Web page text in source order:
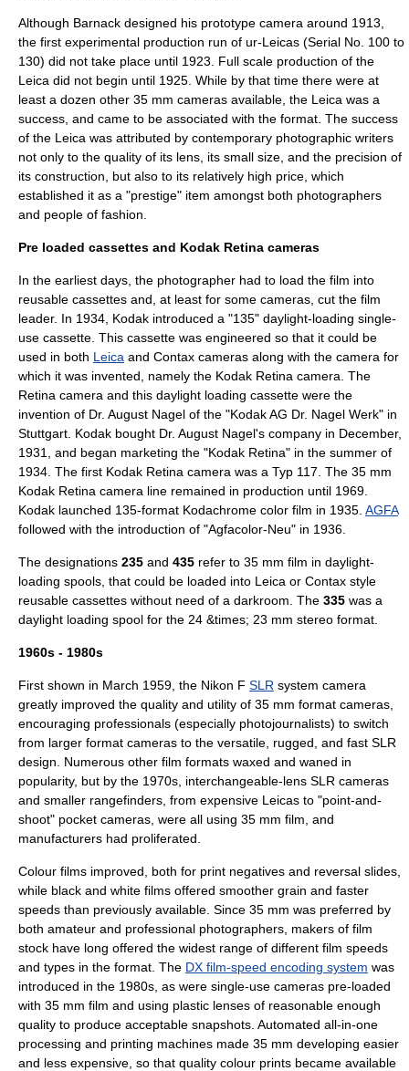
Although Barnack designed his prototype camera around 1913,
the first experimental production run of ur-Leicas (Serial No. 100 to
130) did not take place until 1923. Full scale production of the
Leica did not begin until 1925. While by that time there were at
least a dozen other 35 mm cameras available, the Leica was a
success, and came to be associated with the format. The success
of the Leica was attributed by contemporary photographic writers
not only to the quality of its lens, its small size, and the precision of
its construction, but also to its relatively high price, which
established it as a "prestige" item amongst both photographers
and people of fashion.
Pre loaded cassettes and Kodak Retina cameras
In the earliest days, the photographer had to load the film into
reusable cassettes and, at least for some cameras, cut the film
leader. In 1934, Kodak introduced a "135" daylight-loading single-
use cassette. This cassette was engineered so that it could be
used in both Leica and Contax cameras along with the camera for
which it was invented, namely the Kodak Retina camera. The
Retina camera and this daylight loading cassette were the
invention of Dr. August Nagel of the "Kodak AG Dr. Nagel Werk" in
Stuttgart . Kodak bought Dr. August Nagel's company in December,
1931, and began marketing the "Kodak Retina" in the summer of
1934. The first Kodak Retina camera was a Typ 117. The 35 mm
Kodak Retina camera line remained in production until 1969.
Kodak launched 135-format Kodachrome color film in 1935. AGFA
followed with the introduction of "Agfacolor-Neu" in 1936.
The designations 235 and 435 refer to 35 mm film in daylight-
loading spools, that could be loaded into Leica or Contax style
reusable cassettes without need of a darkroom . The 335 was a
daylight loading spool for the 24 &times; 23 mm stereo format.
1960s - 1980s
First shown in March 1959, the Nikon F SLR system camera
greatly improved the quality and utility of 35 mm format cameras,
encouraging professionals (especially photojournalists) to switch
from larger format cameras to the versatile, rugged, and fast SLR
design. Numerous other film formats waxed and waned in
popularity, but by the 1970s, interchangeable-lens SLR cameras
and smaller rangefinders, from expensive Leicas to "point-and-
shoot" pocket cameras, were all using 35 mm film, and
manufacturers had proliferated.
Colour films improved, both for print negatives and reversal slides,
while black and white films offered smoother grain and faster
speeds than previously available. Since 35 mm was preferred by
both amateur and professional photographers, makers of film
stock have long offered the widest range of different film speeds
and types in the format. The DX film-speed encoding system was
introduced in the 1980s, as were single-use cameras pre-loaded
with 35 mm film and using plastic lenses of reasonable enough
quality to produce acceptable snapshots. Automated all-in-one
processing and printing machines made 35 mm developing easier
and less expensive, so that quality colour prints became available